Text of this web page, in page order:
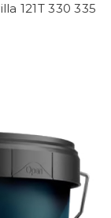
121T 330 335